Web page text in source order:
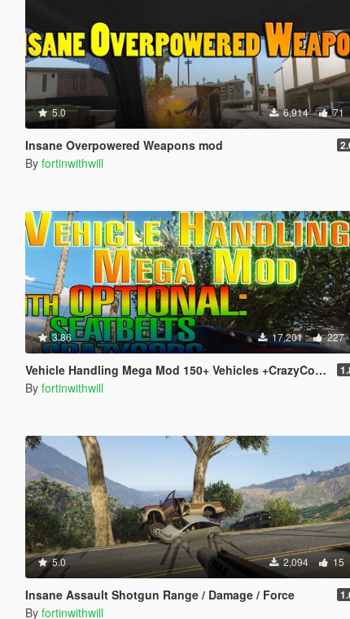
5.0 6,914 71
Insane Overpowered Weapons mod
By fortinwithwill
3.86 17,201 227
Vehicle Handling Mega Mod 150+ Vehicles +CrazyCops +Seat Belts +Deform
By fortinwithwill
5.0 2,094 15
Insane Assault Shotgun Range / Damage / Force
By fortinwithwill